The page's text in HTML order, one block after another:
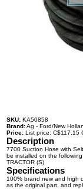
SKU: KA50858
Brand:Ag - Ford/New
Price: List price: C$117.15
Description
7700 Suction Hose with
be installed on the
TRACTOR (S)
Specifications
100% brand new and high
as the original part, and